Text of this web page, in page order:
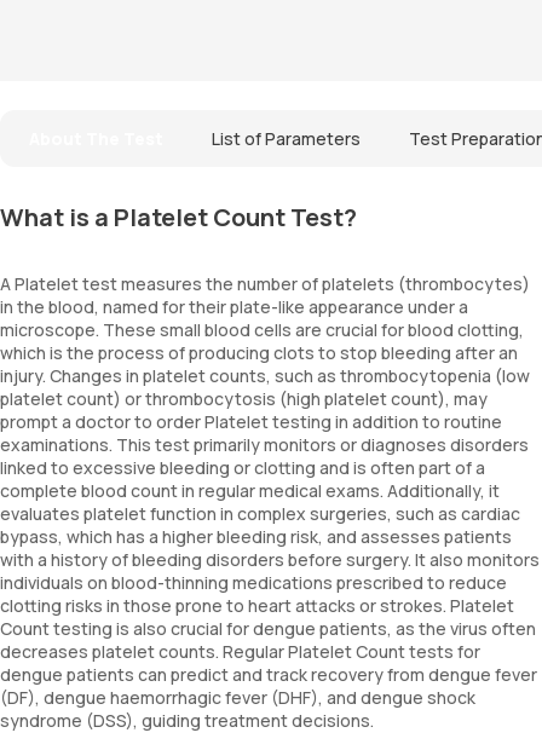
List of Parameters Test
What is a Platelet Count Test?
A Platelet test measures the number of platelets (thrombocytes)
in the blood, named for their plate-like appearance under a
microscope. These small blood cells are crucial for blood clotting,
which is the process of producing clots to stop bleeding after an
injury. Changes in platelet counts, such as thrombocytopenia (low
platelet count) or thrombocytosis (high platelet count), may
prompt a doctor to order Platelet testing in addition to routine
examinations. This test primarily monitors or diagnoses disorders
linked to excessive bleeding or clotting and is often part of a
complete blood count in regular medical exams. Additionally, it
evaluates platelet function in complex surgeries, such as cardiac
bypass, which has a higher bleeding risk, and assesses patients
with a history of bleeding disorders before surgery. It also monitors
individuals on blood-thinning medications prescribed to reduce
clotting risks in those prone to heart attacks or strokes. Platelet
Count testing is also crucial for dengue patients, as the virus often
decreases platelet counts. Regular Platelet Count tests for
dengue patients can predict and track recovery from dengue fever
(DF), dengue haemorrhagic fever (DHF), and dengue shock
syndrome (DSS), guiding treatment decisions.